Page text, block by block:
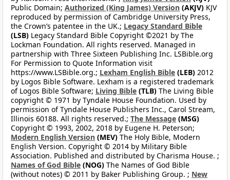
Public Domain; Authorized (King James) Version (AKJV) KJV
reproduced by permission of Cambridge University Press,
the Crown’s patentee in the UK.; Legacy Standard Bible
(LSB) Legacy Standard Bible Copyright ©2021 by The
Lockman Foundation. All rights reserved. Managed in
partnership with Three Sixteen Publishing Inc. LSBible.org
For Permission to Quote Information visit
https://www.LSBible.org.; Lexham English Bible (LEB) 2012
by Logos Bible Software. Lexham is a registered trademark
of Logos Bible Software; Living Bible (TLB) The Living Bible
copyright © 1971 by Tyndale House Foundation. Used by
permission of Tyndale House Publishers Inc., Carol Stream,
Illinois 60188. All rights reserved.; The Message (MSG)
Copyright © 1993, 2002, 2018 by Eugene H. Peterson;
Modern English Version (MEV) The Holy Bible, Modern
English Version. Copyright © 2014 by Military Bible
Association. Published and distributed by Charisma House. ;
Names of God Bible (NOG) The Names of God Bible
(without notes) © 2011 by Baker Publishing Group. ; New